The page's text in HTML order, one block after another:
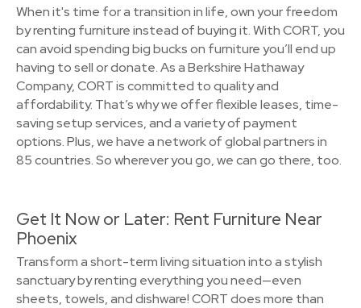
When it's time for a transition in life, own your freedom
by renting furniture instead of buying it. With CORT, you
can avoid spending big bucks on furniture you’ll end up
having to sell or donate. As a Berkshire Hathaway
Company, CORT is committed to quality and
affordability. That’s why we offer flexible leases, time-
saving setup services, and a variety of payment
options. Plus, we have a network of global partners in
85 countries. So wherever you go, we can go there, too.
Get It Now or Later: Rent Furniture Near
Phoenix
Transform a short-term living situation into a stylish
sanctuary by renting everything you need—even
sheets, towels, and dishware! CORT does more than